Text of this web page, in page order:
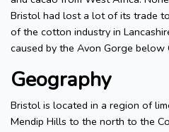
Bristol had lost a lot of its trade
of the cotton industry in
caused by the Avon Gorge below
Geography
Bristol is located in a region of
Mendip Hills to the north to the